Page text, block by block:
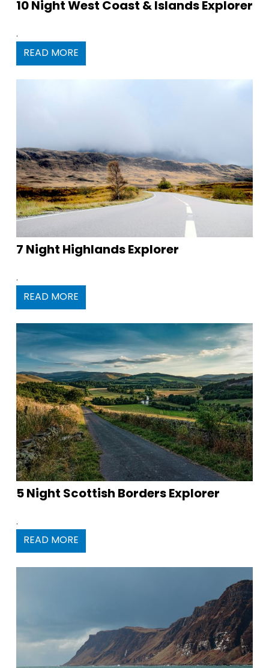
10 Night West Coast & Islands Explorer
.
READ MORE
7 Night Highlands Explorer
.
READ MORE
5 Night Scottish Borders Explorer
.
READ MORE